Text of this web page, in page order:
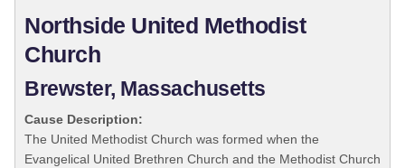
Northside United Methodist
Church
Brewster, Massachusetts
Cause Description:
The United Methodist Church was formed when the
Evangelical United Brethren Church and the Methodist Church